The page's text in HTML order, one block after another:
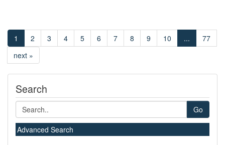
1 2 3 4 5 6 7 8 9 10 ...
77
next »
Search
Go
Advanced Search